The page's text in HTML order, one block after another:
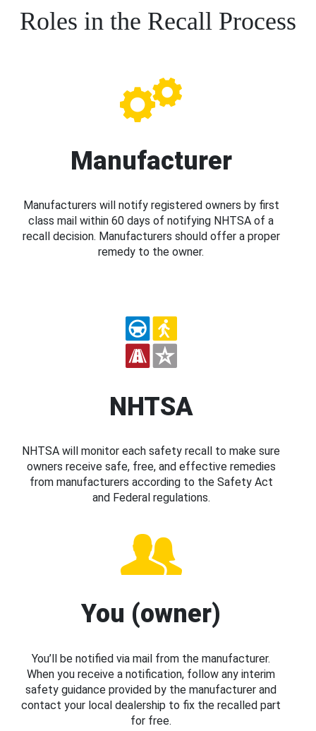
Roles in the Recall Process
Manufacturer
Manufacturers will notify registered owners by first
class mail within 60 days of notifying NHTSA of a
recall decision. Manufacturers should offer a proper
remedy to the owner.
NHTSA
NHTSA will monitor each safety recall to make sure
owners receive safe, free, and effective remedies
from manufacturers according to the Safety Act
and Federal regulations.
You (owner)
You’ll be notified via mail from the manufacturer.
When you receive a notification, follow any interim
safety guidance provided by the manufacturer and
contact your local dealership to fix the recalled part
for free.